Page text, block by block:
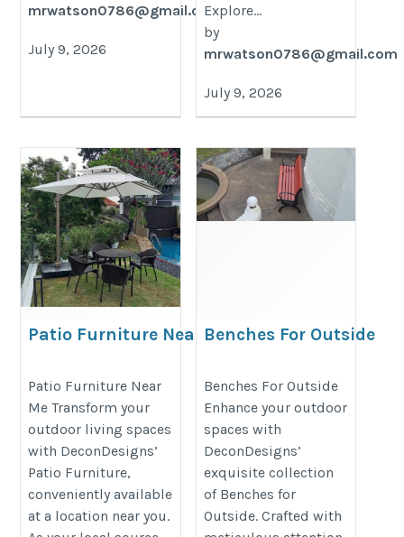
mrwatson0786@gmail.com
July 9, 2026
Explore...
by
mrwatson0786@gmail.com
July 9, 2026
Patio Furniture Near Me
category/decon-furniture/outdoor-
furniture/
Patio Furniture Near
Me Transform your
outdoor living spaces
with DeconDesigns’
Patio Furniture,
conveniently available
at a location near you.
Benches For Outside
category/decon-furniture/
furniture/
Benches For Outside
Enhance your outdoor
spaces with
DeconDesigns’
exquisite collection
of Benches for
Outside. Crafted with